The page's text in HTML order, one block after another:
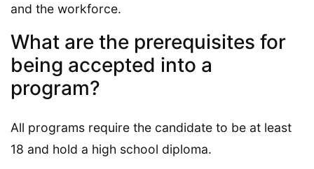
and the workforce.
What are the prerequisites for
being accepted into a
program?
All programs require the candidate to be at least
18 and hold a high school diploma.